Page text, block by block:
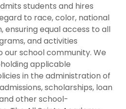
students and hires
to race, color, national
ensuring equal access to all
and activities
our school community. We
applicable
in the administration of
scholarships, loan
other school-